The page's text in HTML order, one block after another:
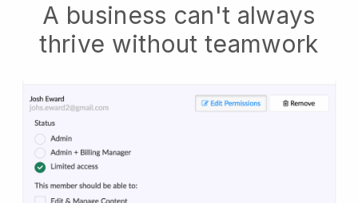
A business can't always
thrive without teamwork